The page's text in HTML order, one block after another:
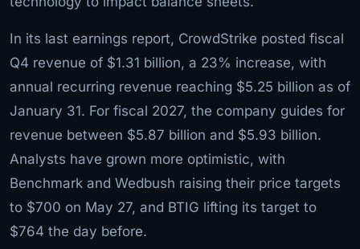
In its last earnings report, CrowdStrike posted fiscal
Q4 revenue of $1.31 billion, a 23% increase, with
annual recurring revenue reaching $5.25 billion as of
January 31. For fiscal 2027, the company guides for
revenue between $5.87 billion and $5.93 billion.
Analysts have grown more optimistic, with
Benchmark and Wedbush raising their price targets
to $700 on May 27, and BTIG lifting its target to
$764 the day before.